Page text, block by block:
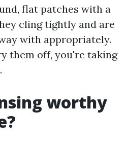
flat patches with a
cling tightly and are
with appropriately.
them off, you're taking
worthy